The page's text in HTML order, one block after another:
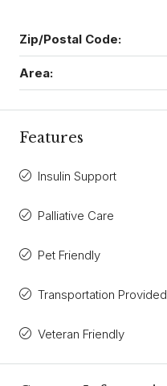
Zip/Postal Code:
Area:
Features
Insulin Support
Palliative Care
Pet Friendly
Transportation Provided
Veteran Friendly